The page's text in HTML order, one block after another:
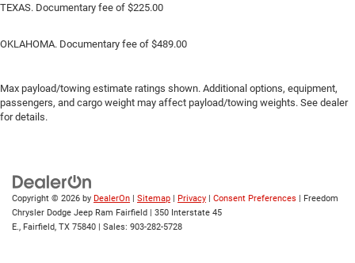
TEXAS. Documentary fee of $225.00
OKLAHOMA. Documentary fee of $489.00
Max payload/towing estimate ratings shown. Additional options, equipment,
passengers, and cargo weight may affect payload/towing weights. See dealer
for details.
Copyright © 2026 by DealerOn | Sitemap | Privacy | Consent Preferences | Freedom
Chrysler Dodge Jeep Ram Fairfield | 350 Interstate 45
E., Fairfield, TX 75840 | Sales: 903-282-5728